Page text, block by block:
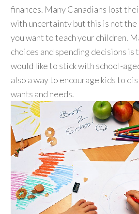
finances. Many Canadians lost
with uncertainty but this is not the
you want to teach your children.
choices and spending decisions is
would like to stick with school-
also a way to encourage kids to
wants and needs.